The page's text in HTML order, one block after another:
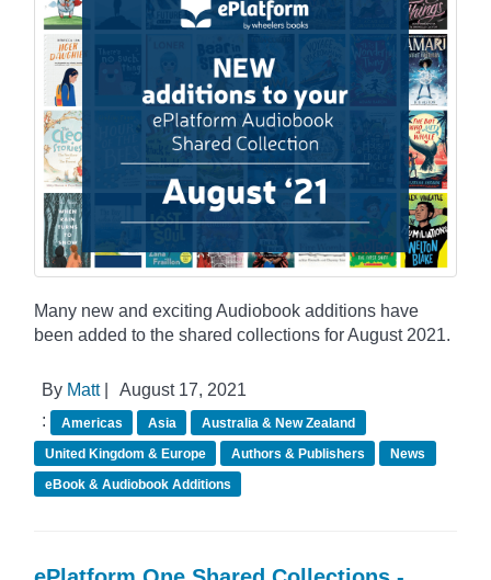
Many new and exciting Audiobook additions have
been added to the shared collections for August 2021.
By Matt|
August 17, 2021
:
Americas Asia
Australia & New Zealand
United Kingdom & Europe
Authors & Publishers
News
eBook & Audiobook Additions